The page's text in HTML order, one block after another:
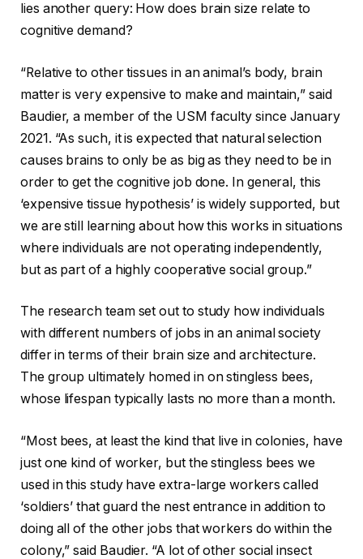
lies another query: How does brain size relate to
cognitive demand?
“Relative to other tissues in an animal’s body, brain
matter is very expensive to make and maintain,” said
Baudier, a member of the USM faculty since January
2021. “As such, it is expected that natural selection
causes brains to only be as big as they need to be in
order to get the cognitive job done. In general, this
‘expensive tissue hypothesis’ is widely supported, but
we are still learning about how this works in situations
where individuals are not operating independently,
but as part of a highly cooperative social group.”
The research team set out to study how individuals
with different numbers of jobs in an animal society
differ in terms of their brain size and architecture.
The group ultimately homed in on stingless bees,
whose lifespan typically lasts no more than a month.
“Most bees, at least the kind that live in colonies, have
just one kind of worker, but the stingless bees we
used in this study have extra-large workers called
‘soldiers’ that guard the nest entrance in addition to
doing all of the other jobs that workers do within the
colony,” said Baudier. “A lot of other social insect